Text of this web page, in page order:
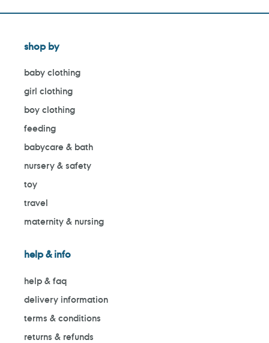
shop by
baby clothing
girl clothing
boy clothing
feeding
babycare & bath
nursery & safety
toy
travel
maternity & nursing
help & info
help & faq
delivery information
terms & conditions
returns & refunds